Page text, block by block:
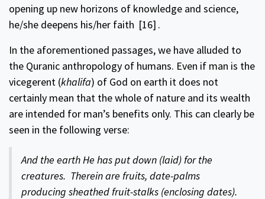
opening up new horizons of knowledge and science,
he/she deepens his/her faith [16] .
In the aforementioned passages, we have alluded to
the Quranic anthropology of humans. Even if man is the
vicegerent (khalifa) of God on earth it does not
certainly mean that the whole of nature and its wealth
are intended for man’s benefits only. This can clearly be
seen in the following verse:
And the earth He has put down (laid) for the
creatures. Therein are fruits, date-palms
producing sheathed fruit-stalks (enclosing dates).